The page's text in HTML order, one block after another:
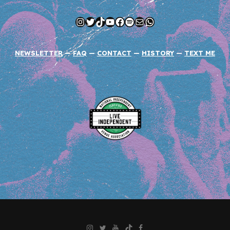
Instagram
Twitter
TikTok
YouTube
Facebook
Spotify
MailWhatsApp
NEWSLETTER—FAQ—CONTACT—HISTORY —TEXT ME
Instagram
Twitter
YouTube
TikTokFacebook